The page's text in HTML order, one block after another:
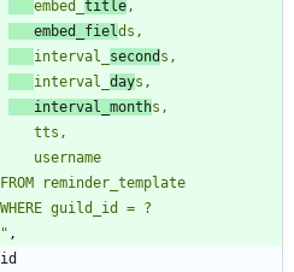
embed_ title
   embed_fiel
interval_ second
interval_ day
   interval_month
" ,
id